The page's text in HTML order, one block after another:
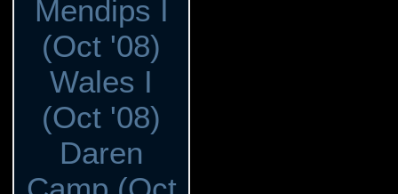
Mendips I
(Oct '08)
Wales I
(Oct '08)
Daren